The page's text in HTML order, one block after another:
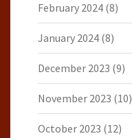
February 2024 (8)
January 2024 (8)
December 2023 (9)
November 2023 (10)
October 2023 (12)